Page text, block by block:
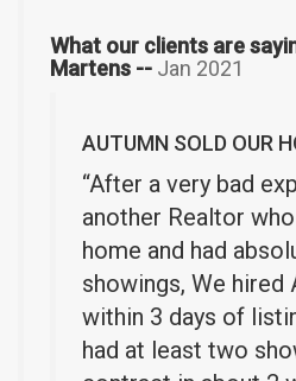
What our clients are
Martens -- Jan 2021
AUTUMN SOLD OUR
“After a very bad
another Realtor
home and had
showings, We hired
within 3 days of
had at least two